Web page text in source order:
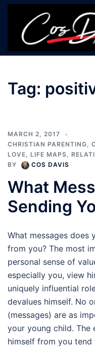
Skip
content
Tag:
MARCH 2, 2017
CHRISTIAN PARENTING,
LOVE, LIFE MAPS,
BY
COS DAVIS
What
Sending
What messages does
from you? The most
personal sense of
especially you, view
uniquely influential
devalues himself. No
(messages) are as
your young child. The
himself from you